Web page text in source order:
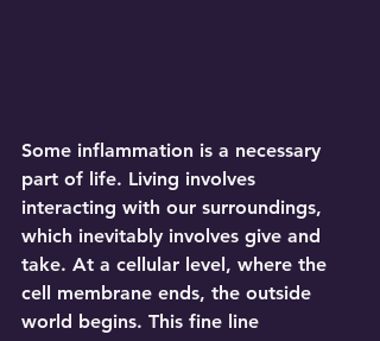
Some inflammation is a necessary
part of life. Living involves
interacting with our surroundings,
which inevitably involves give and
take. At a cellular level, where the
cell membrane ends, the outside
world begins. This fine line